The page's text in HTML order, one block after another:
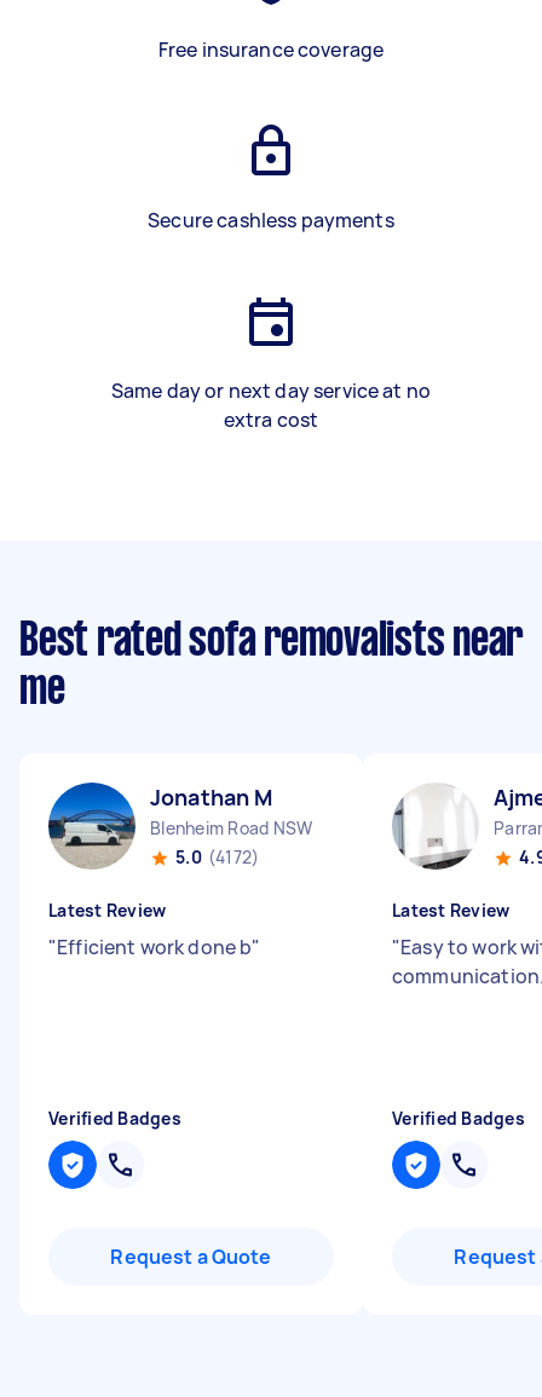
Free insurance coverage
Secure cashless payments
Same day or next day service at no
extra cost
Best rated sofa removalists near
me
Jonathan M
Blenheim Road NSW
5.0 (4172)
Latest Review
"Efficient work done b"
Verified Badges
Request a Quote
Latest Review
"Easy to work
Verified Badges
Request